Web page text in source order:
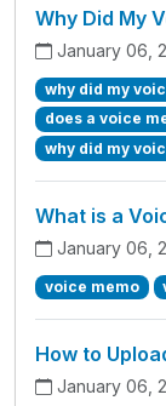
Why Did My
January 06,
why did my
does a voice
why did my
What is a
January 06,
voice memo
How to
January 06,